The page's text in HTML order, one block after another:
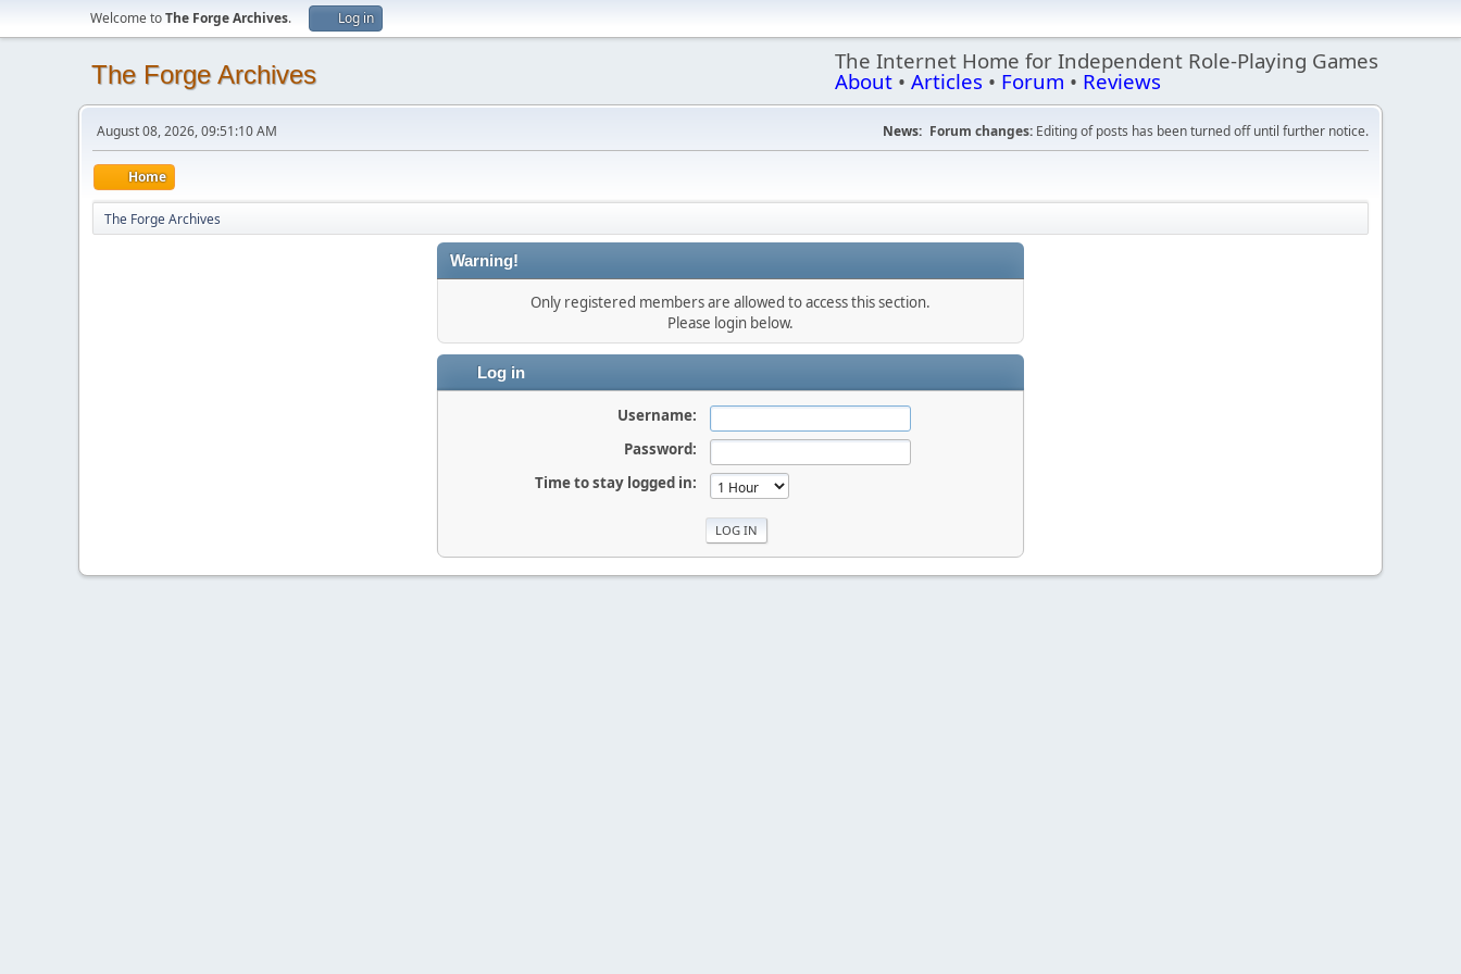
Welcome toThe Forge Archives. Log in
The Forge Archives The Internet Home for Independent Role-Playing Games
About • Articles • Forum • Reviews
August 08, 2026, 09:51:10 AM News: Forum changes: Editing of posts has been turned off until further notice.
Home
The Forge Archives
Warning!
Only registered members are allowed to access this section.
Please login below.
Log in
Username:
Password:
Time to stay logged in: